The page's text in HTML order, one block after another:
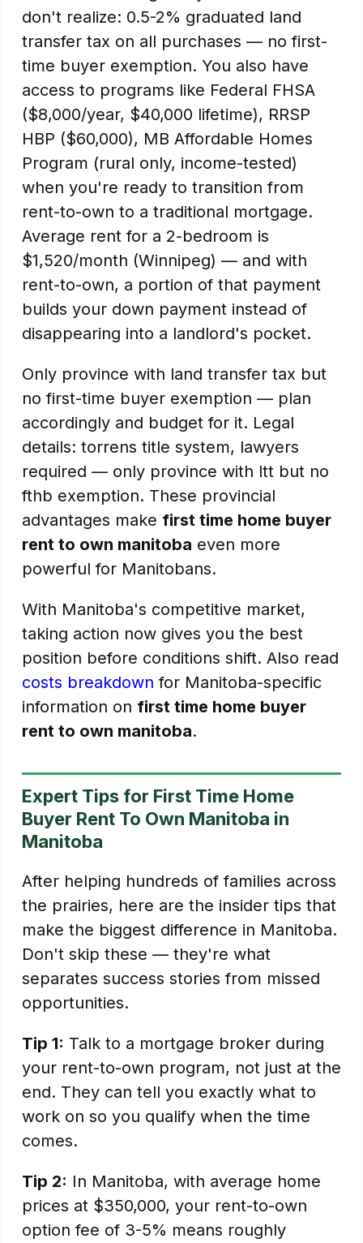
don't realize: 0.5-2% graduated land
transfer tax on all purchases — no first-
time buyer exemption. You also have
access to programs like Federal FHSA
($8,000/year, $40,000 lifetime), RRSP
HBP ($60,000), MB Affordable Homes
Program (rural only, income-tested)
when you're ready to transition from
rent-to-own to a traditional mortgage.
Average rent for a 2-bedroom is
$1,520/month (Winnipeg) — and with
rent-to-own, a portion of that payment
builds your down payment instead of
disappearing into a landlord's pocket.
Only province with land transfer tax but
no first-time buyer exemption — plan
accordingly and budget for it. Legal
details: torrens title system, lawyers
required — only province with ltt but no
fthb exemption. These provincial
advantages make first time home buyer
rent to own manitoba even more
powerful for Manitobans.
With Manitoba's competitive market,
taking action now gives you the best
position before conditions shift. Also read
costs breakdown for Manitoba-specific
information on first time home buyer
rent to own manitoba.
Expert Tips for First Time Home
Buyer Rent To Own Manitoba in
Manitoba
After helping hundreds of families across
the prairies, here are the insider tips that
make the biggest difference in Manitoba.
Don't skip these — they're what
separates success stories from missed
opportunities.
Tip 1: Talk to a mortgage broker during
your rent-to-own program, not just at the
end. They can tell you exactly what to
work on so you qualify when the time
comes.
Tip 2: In Manitoba, with average home
prices at $350,000, your rent-to-own
option fee of 3-5% means roughly